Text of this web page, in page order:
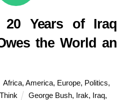
20 Years of Iraq
the World an
Africa, America, Europe, Politics,
Think George Bush, Irak, Iraq,